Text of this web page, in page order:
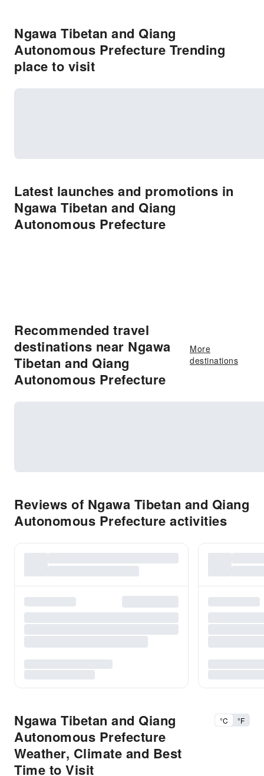
Ngawa Tibetan and Qiang
Autonomous Prefecture Trending
place to visit
Latest launches and promotions in
Ngawa Tibetan and Qiang
Autonomous Prefecture
Recommended travel
destinations near Ngawa
Tibetan and Qiang
Autonomous Prefecture
More
destinations
Reviews of Ngawa Tibetan and Qiang
Autonomous Prefecture activities
Ngawa Tibetan and Qiang
Autonomous Prefecture
Weather, Climate and Best
Time to Visit
°C °F